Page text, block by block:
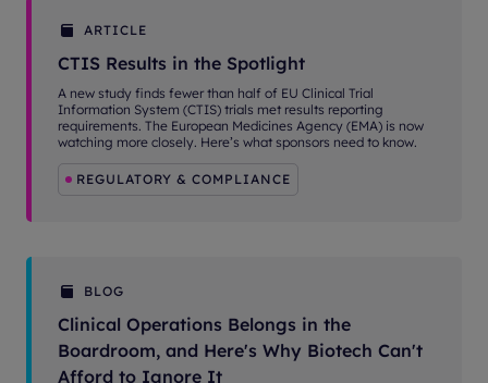
ARTICLE
CTIS Results in the Spotlight
A new study finds fewer than half of EU Clinical Trial
Information System (CTIS) trials met results reporting
requirements. The European Medicines Agency (EMA) is now
watching more closely. Here’s what sponsors need to know.
REGULATORY & COMPLIANCE
BLOG
Clinical Operations Belongs in the
Boardroom, and Here's Why Biotech Can't
Afford to Ignore It